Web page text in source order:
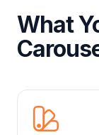
What